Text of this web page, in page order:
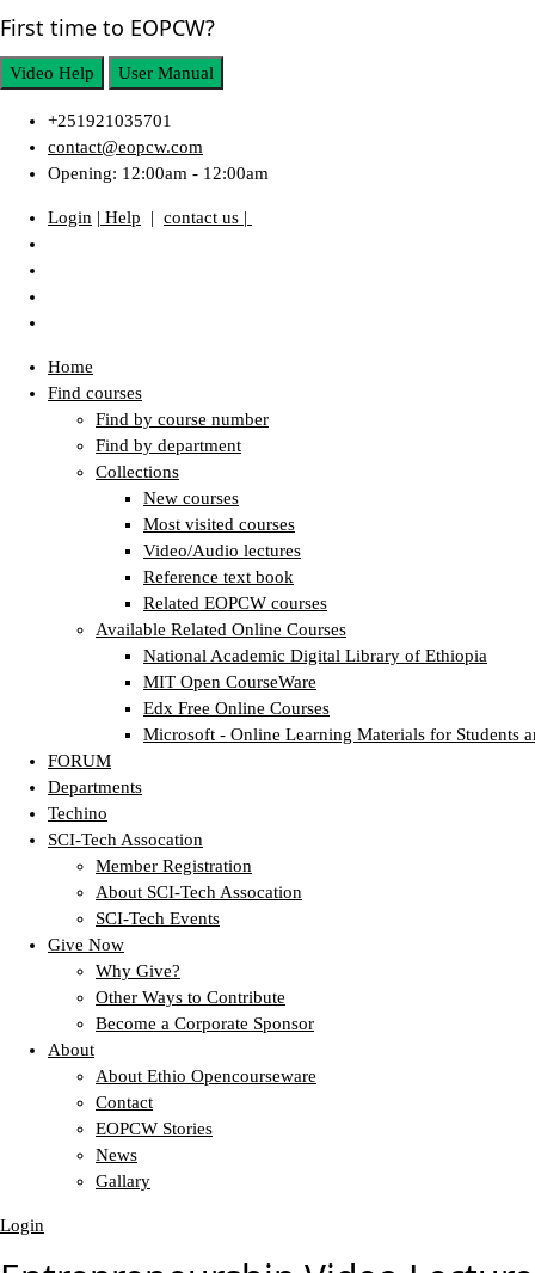
First time to EOPCW?
Video Help User Manual
+251921035701
contact@eopcw.com
Opening: 12:00am - 12:00am
Login | Help | contact us |
Home
Find courses
Find by course number
Find by department
Collections
New courses
Most visited courses
Video/Audio lectures
Reference text book
Related EOPCW courses
Available Related Online Courses
National Academic Digital Library of Ethiopia
MIT Open CourseWare
Edx Free Online Courses
Microsoft - Online Learning Materials for Students
FORUM
Departments
Techino
SCI-Tech Assocation
Member Registration
About SCI-Tech Assocation
SCI-Tech Events
Give Now
Why Give?
Other Ways to Contribute
Become a Corporate Sponsor
About
About Ethio Opencourseware
Contact
EOPCW Stories
News
Gallary
Login